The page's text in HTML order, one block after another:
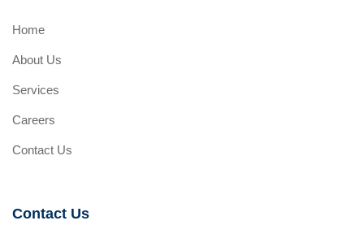
Home
About Us
Services
Careers
Contact Us
Contact Us